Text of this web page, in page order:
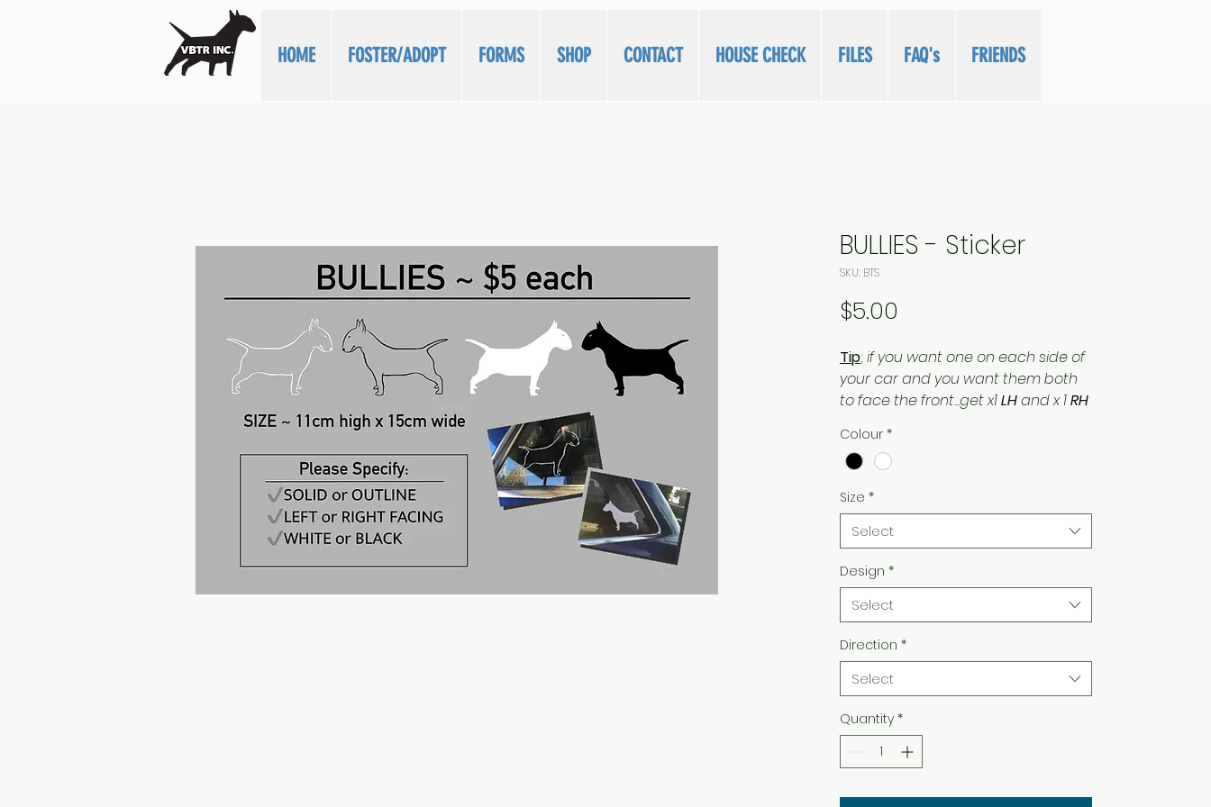
HOME FOSTER/ADOPT FORMS SHOP CONTACT HOUSE CHECK FILES FAQ's FRIENDS
BULLIES - Sticker
SKU: BTS
$5.00
Tip; if you want one on each side of
your car and you want them both
to face the front...get x1LHand x 1RH
on the window, get
Colour *
Size *
Select
Design *
Select
Direction *
Select
Quantity *